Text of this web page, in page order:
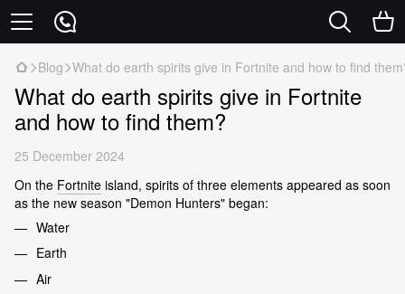
Blog What do earth spirits give in Fortnite and how to find
What do earth spirits give in Fortnite
and how to find them?
25 December 2024
On the Fortnite island, spirits of three elements appeared as soon
as the new season "Demon Hunters" began:
Water
Earth
Air